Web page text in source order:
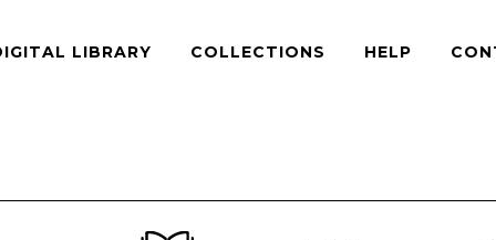
LIBRARY COLLECTIONS HELP